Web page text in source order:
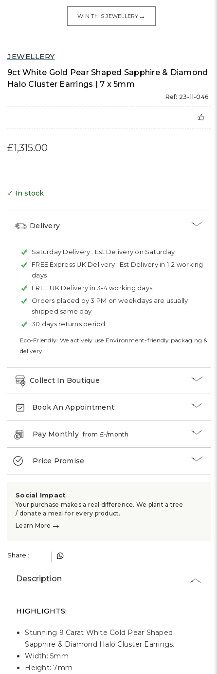
JEWELLERY
9ct White Gold Pear Shaped Sapphire & Diamond
Halo Cluster Earrings | 7 x 5mm
Ref: 23-11-046
£1,315.00
WIN THIS JEWELLERY →
✓ In stock
Delivery
Saturday Delivery : Est Delivery on Saturday
FREE Express UK Delivery : Est Delivery in 1-2 working
days
FREE UK Delivery in 3-4 working days
Orders placed by 3 PM on weekdays are usually
shipped same day
30 days returns period
Eco-Friendly: We actively use Environment-friendly packaging &
delivery.
Collect In Boutique
Book An Appointment
Pay Monthlyfrom £-/month
Price Promise
Social Impact
Your purchase makes a real difference. We plant a tree
/ donate a meal for every product.
Learn More →
Share :
Description
HIGHLIGHTS:
Stunning 9 Carat White Gold Pear Shaped
Sapphire & Diamond Halo Cluster Earrings.
Width: 5mm
Height: 7mm